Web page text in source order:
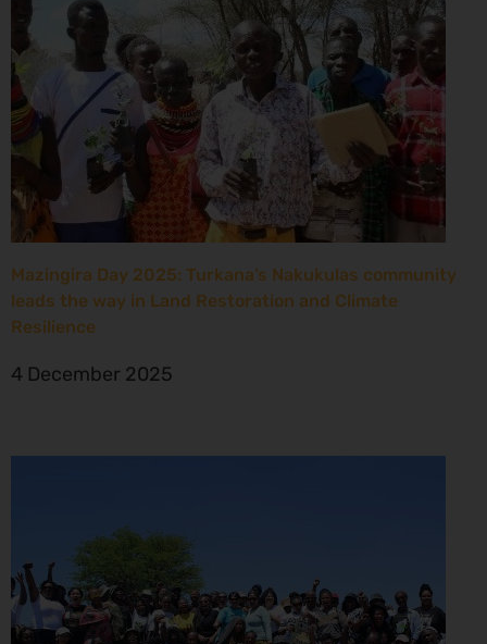
Mazingira Day 2025: Turkana’s Nakukulas community
leads the way in Land Restoration and Climate
Resilience
4 December 2025